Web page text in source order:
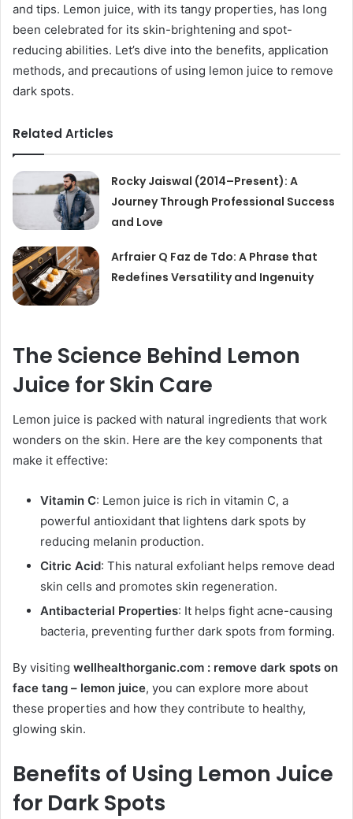
and tips. Lemon juice, with its tangy properties, has long
been celebrated for its skin-brightening and spot-
reducing abilities. Let’s dive into the benefits, application
methods, and precautions of using lemon juice to remove
dark spots.
Related Articles
Rocky Jaiswal (2014–Present): A
Journey Through Professional Success
and Love
Arfraier Q Faz de Tdo: A Phrase that
Redefines Versatility and Ingenuity
The Science Behind Lemon
Juice for Skin Care
Lemon juice is packed with natural ingredients that work
wonders on the skin. Here are the key components that
make it effective:
Vitamin C: Lemon juice is rich in vitamin C, a
powerful antioxidant that lightens dark spots by
reducing melanin production.
Citric Acid: This natural exfoliant helps remove dead
skin cells and promotes skin regeneration.
Antibacterial Properties: It helps fight acne-causing
bacteria, preventing further dark spots from forming.
By visiting wellhealthorganic.com : remove dark spots on
face tang – lemon juice, you can explore more about
these properties and how they contribute to healthy,
glowing skin.
Benefits of Using Lemon Juice
for Dark Spots